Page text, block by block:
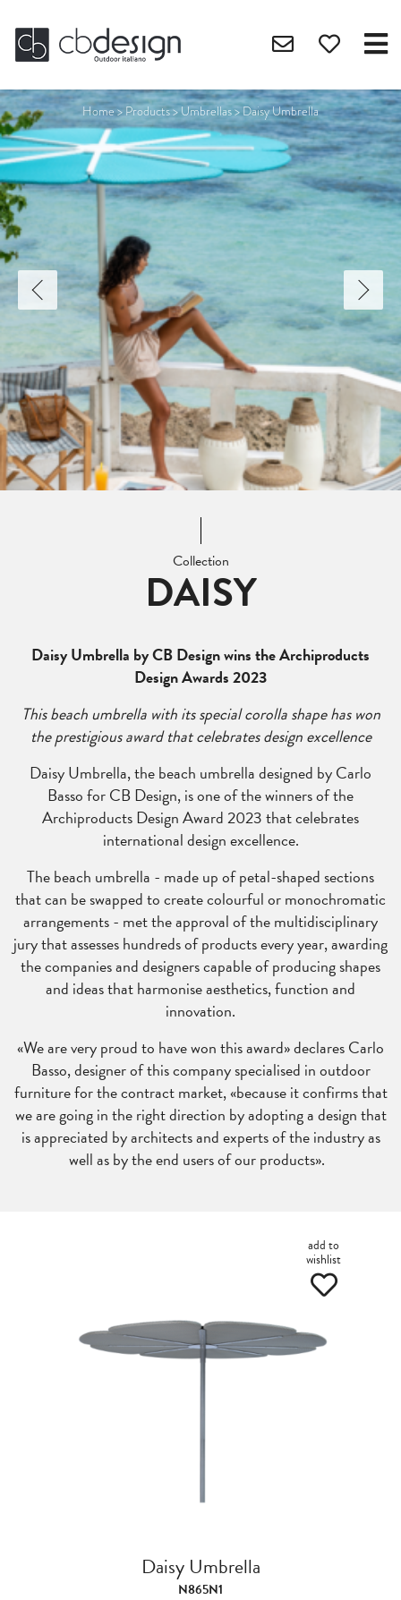
Home >Products>Umbrellas>Daisy Umbrella
Collection
DAISY
Daisy Umbrella by CB Design wins the Archiproducts
Design Awards 2023
This beach umbrella with its special corolla shape has won
the prestigious award that celebrates design excellence
Daisy Umbrella, the beach umbrella designed by Carlo
Basso for CB Design, is one of the winners of the
Archiproducts Design Award 2023 that celebrates
international design excellence.
The beach umbrella - made up of petal-shaped sections
that can be swapped to create colourful or monochromatic
arrangements - met the approval of the multidisciplinary
jury that assesses hundreds of products every year, awarding
the companies and designers capable of producing shapes
and ideas that harmonise aesthetics, function and
innovation.
«We are very proud to have won this award» declares Carlo
Basso, designer of this company specialised in outdoor
furniture for the contract market, «because it confirms that
we are going in the right direction byadopting a design that
is appreciated by architects and experts of the industry as
well as by the end users of our products».
add to
wishlist
Daisy Umbrella
N865N1